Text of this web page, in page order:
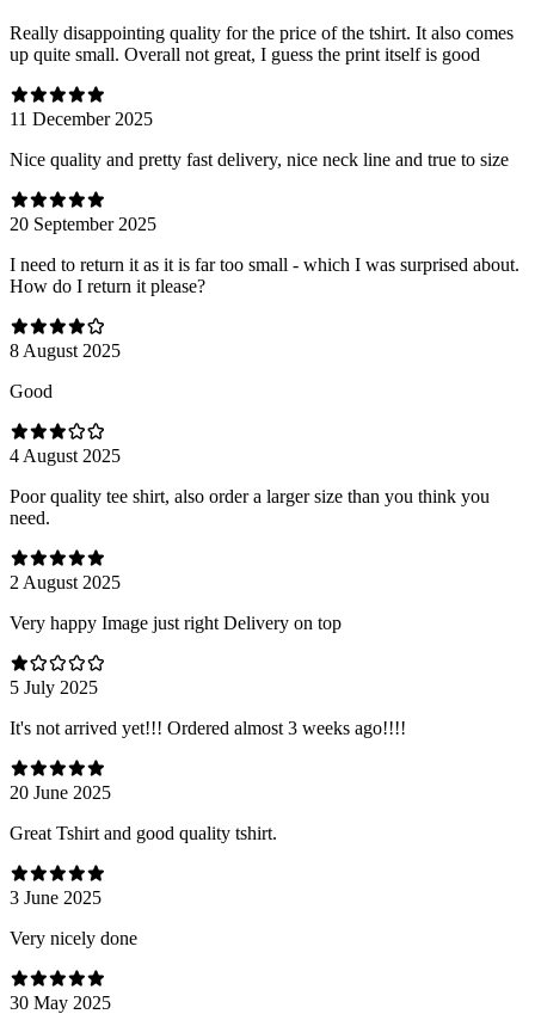
Really disappointing quality for the price of the tshirt. It also comes
up quite small. Overall not great, I guess the print itself is good
11 December 2025
Nice quality and pretty fast delivery, nice neck line and true to size
20 September 2025
I need to return it as it is far too small - which I was surprised about.
How do I return it please?
8 August 2025
Good
4 August 2025
Poor quality tee shirt, also order a larger size than you think you
need.
2 August 2025
Very happy Image just right Delivery on top
5 July 2025
It's not arrived yet!!! Ordered almost 3 weeks ago!!!!
20 June 2025
Great Tshirt and good quality tshirt.
3 June 2025
Very nicely done
30 May 2025